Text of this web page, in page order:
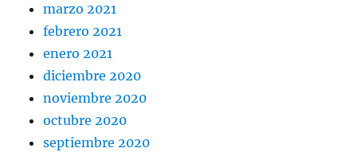
marzo 2021
febrero 2021
enero 2021
diciembre 2020
noviembre 2020
octubre 2020
septiembre 2020